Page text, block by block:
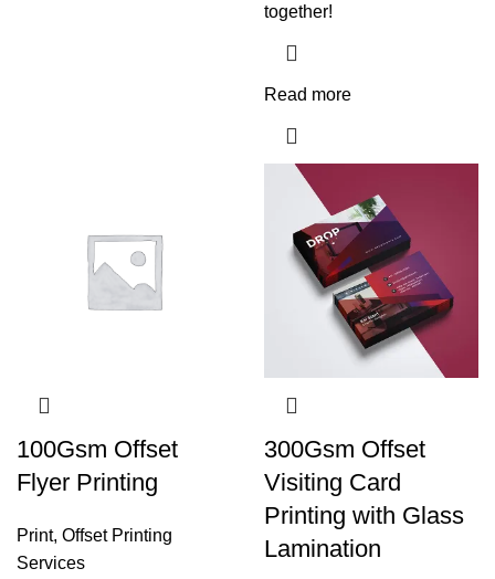
together!
Read more
100Gsm Offset
Flyer Printing
Print, Offset Printing
Services
300Gsm Offset
Visiting Card
Printing with Glass
Lamination